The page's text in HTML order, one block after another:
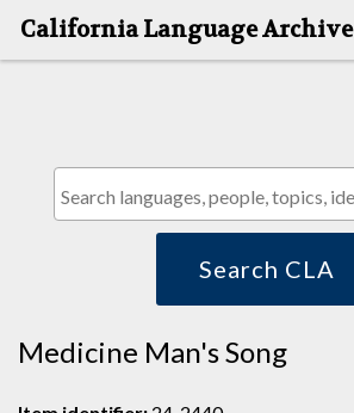
California Language Archive
BROWSE CLA
Search CLA
Medicine Man's Song